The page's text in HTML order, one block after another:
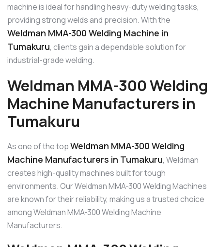
machine is ideal for handling heavy-duty welding tasks,
providing strong welds and precision. With the
Weldman MMA-300 Welding Machine in
Tumakuru, clients gain a dependable solution for
industrial-grade welding.
Weldman MMA-300 Welding
Machine Manufacturers in
Tumakuru
As one of the topWeldman MMA-300 Welding
Machine Manufacturers in Tumakuru, Weldman
creates high-quality machines built for tough
environments. Our Weldman MMA-300 Welding Machines
are known for their reliability, making us a trusted choice
among Weldman MMA-300 Welding Machine
Manufacturers.